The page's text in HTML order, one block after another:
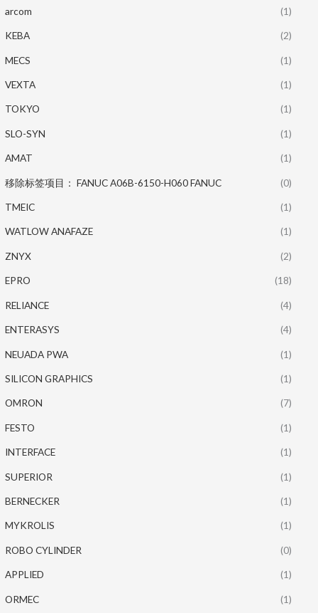
arcom (1)
KEBA (2)
MECS (1)
VEXTA (1)
TOKYO (1)
SLO-SYN (1)
AMAT (1)
移除标签项目： FANUC A06B-6150-H060 FANUC (0)
TMEIC (1)
WATLOW ANAFAZE (1)
ZNYX (2)
EPRO (18)
RELIANCE (4)
ENTERASYS (4)
NEUADA PWA (1)
SILICON GRAPHICS (1)
OMRON (7)
FESTO (1)
INTERFACE (1)
SUPERIOR (1)
BERNECKER (1)
MYKROLIS (1)
ROBO CYLINDER (0)
APPLIED (1)
ORMEC (1)